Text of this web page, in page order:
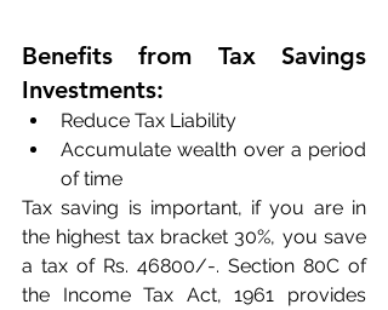
Benefits from Tax Savings
Investments:
Reduce Tax Liability
Accumulate wealth over a period
of time
Tax saving is important, if you are in
the highest tax bracket 30%, you save
a tax of Rs. 46800/-. Section 80C of
the Income Tax Act, 1961 provides